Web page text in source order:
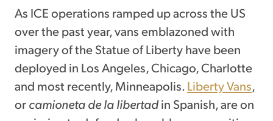
As ICE operations ramped up across the US
over the past year, vans emblazoned with
imagery of the Statue of Liberty have been
deployed in Los Angeles, Chicago, Charlotte
and most recently, Minneapolis.Liberty Vans,
orcamioneta de la libertadin Spanish, are on